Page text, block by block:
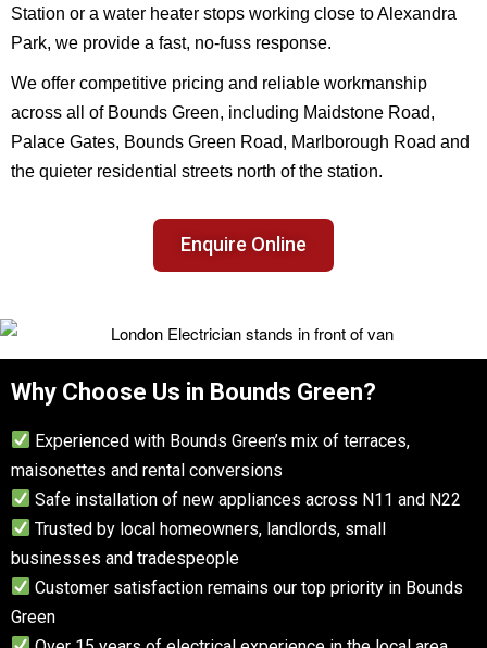
Station or a water heater stops working close to Alexandra
Park, we provide a fast, no-fuss response.
We offer competitive pricing and reliable workmanship
across all of Bounds Green, including Maidstone Road,
Palace Gates, Bounds Green Road, Marlborough Road and
the quieter residential streets north of the station.
Enquire Online
Why Choose Us in Bounds Green?
Experienced with Bounds Green’s mix of terraces,
maisonettes and rental conversions
Safe installation of new appliances across N11 and N22
Trusted by local homeowners, landlords, small
businesses and tradespeople
Customer satisfaction remains our top priority in Bounds
Green